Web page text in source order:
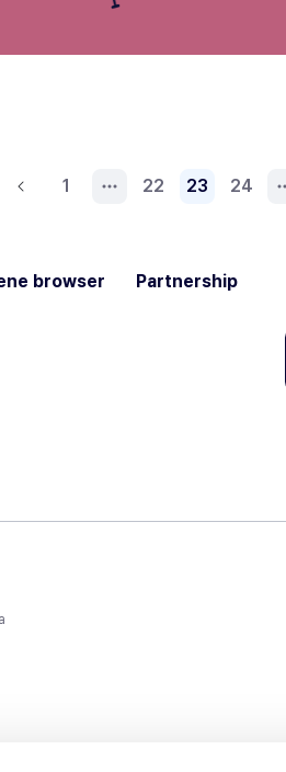
1 22 23 24
browser Partnership